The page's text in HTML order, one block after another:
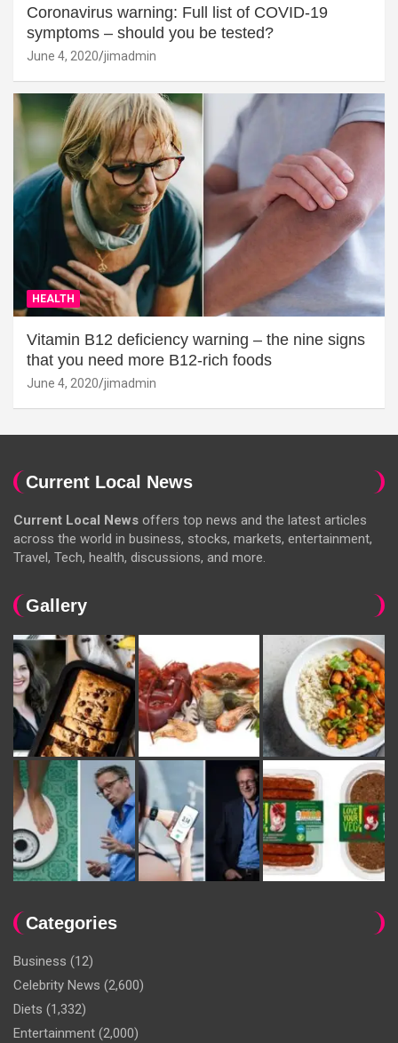
Coronavirus warning: Full list of COVID-19
symptoms – should you be tested?
June 4, 2020 jimadmin
HEALTH
Vitamin B12 deficiency warning – the nine signs
that you need more B12-rich foods
June 4, 2020 jimadmin
Current Local News
Current Local News offers top news and the latest articles
across the world in business, stocks, markets, entertainment,
Travel, Tech, health, discussions, and more.
Gallery
Categories
Business (12)
Celebrity News (2,600)
Diets (1,332)
Entertainment (2,000)